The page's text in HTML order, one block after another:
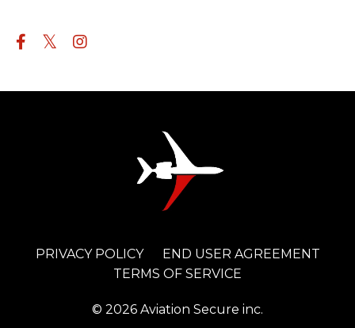
PRIVACY POLICY
END USER AGREEMENT
TERMS OF SERVICE
© 2026 Aviation Secure inc.